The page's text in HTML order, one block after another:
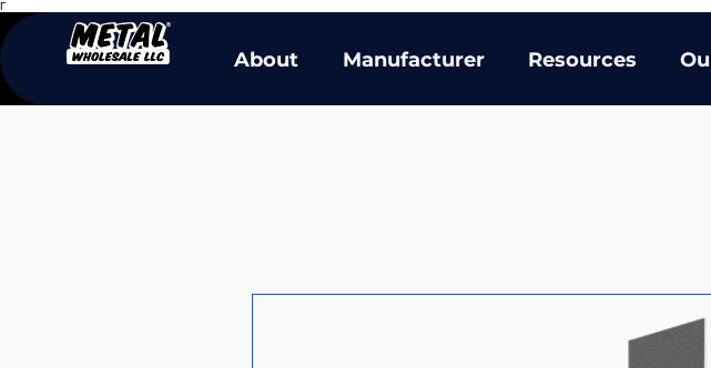
Γ
About Manufacturer Resources